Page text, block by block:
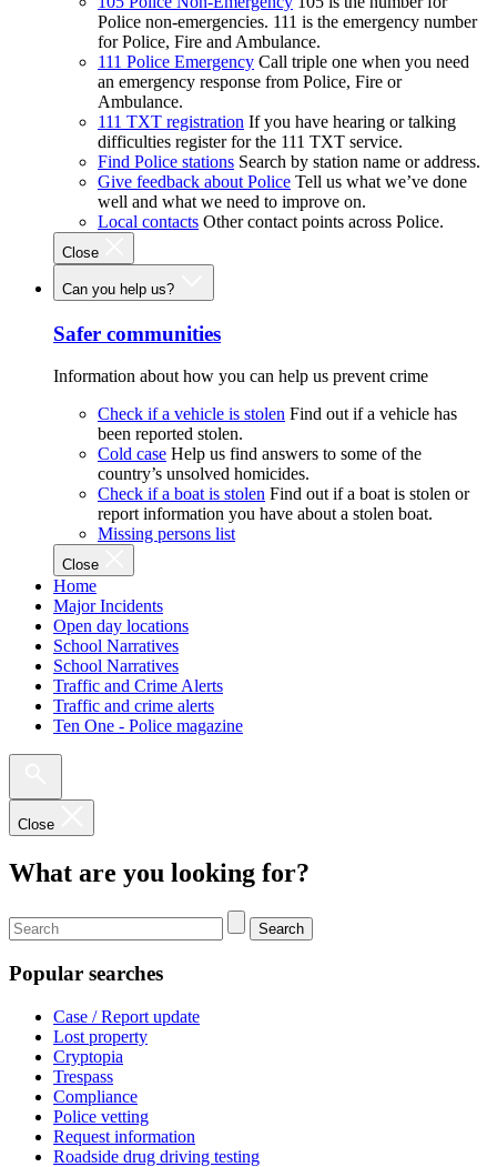
Police non-emergencies. 111 is the emergency number
for Police, Fire and Ambulance.
111 Police Emergency Call triple one when you need
an emergency response from Police, Fire or
Ambulance.
111 TXT registration If you have hearing or talking
difficulties register for the 111 TXT service.
Find Police stations Search by station name or address.
Give feedback about Police Tell us what we’ve done
well and what we need to improve on.
Local contacts Other contact points across Police.
Close
Can you help us?
Safer communities
Information about how you can help us prevent crime
Check if a vehicle is stolen Find out if a vehicle has
been reported stolen.
Cold case Help us find answers to some of the
country’s unsolved homicides.
Check if a boat is stolen Find out if a boat is stolen or
report information you have about a stolen boat.
Missing persons list
Close
Home
Major Incidents
Open day locations
School Narratives
School Narratives
Traffic and Crime Alerts
Traffic and crime alerts
Ten One - Police magazine
Close
What are you looking for?
Search
Popular searches
Case / Report update
Lost property
Cryptopia
Trespass
Compliance
Police vetting
Request information
Roadside drug driving testing